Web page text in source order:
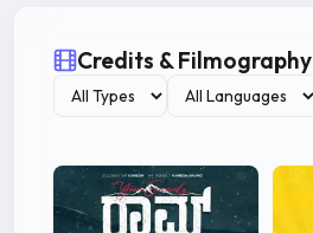
Credits & Filmography